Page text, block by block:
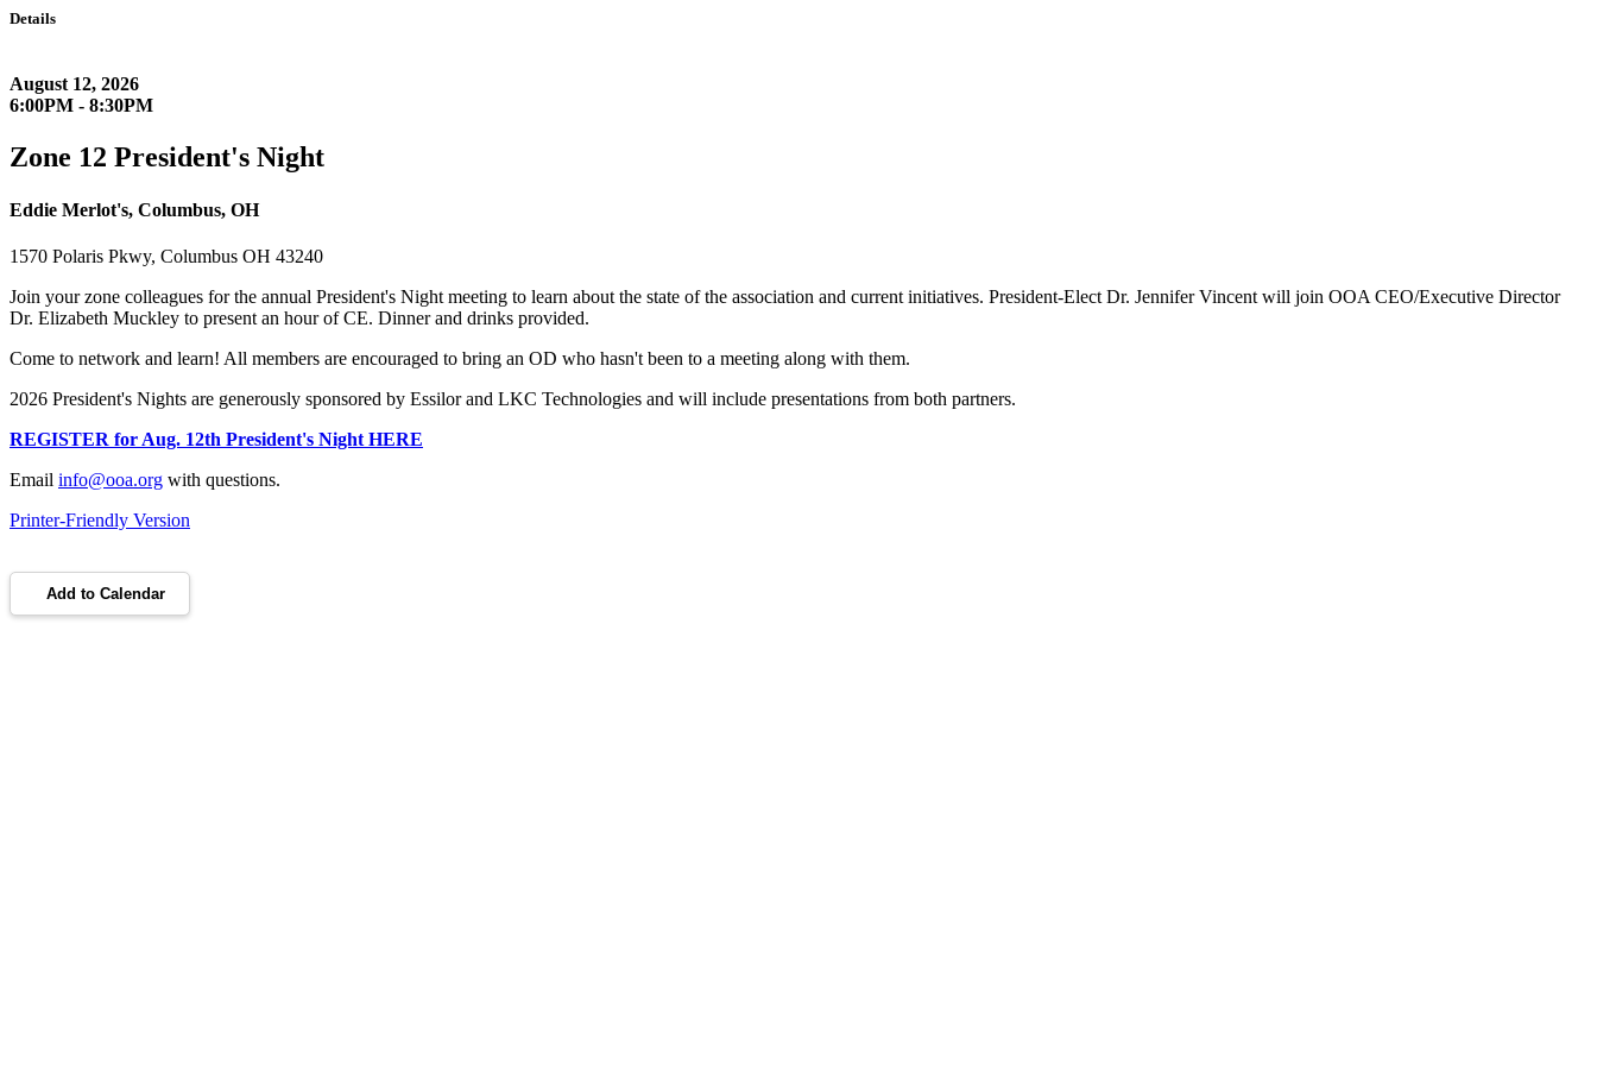
Details
August 12, 2026
6:00PM - 8:30PM
Zone 12 President's Night
Eddie Merlot's, Columbus, OH
1570 Polaris Pkwy, Columbus OH 43240
Join your zone colleagues for the annual President's Night meeting to learn about the state of the association and current initiatives. President-Elect Dr. Jennifer Vincent will join OOA CEO/Executive Director
Dr. Elizabeth Muckley to present an hour of CE. Dinner and drinks provided.
Come to network and learn! All members are encouraged to bring an OD who hasn't been to a meeting along with them.
2026 President's Nights are generously sponsored by Essilor and LKC Technologies and will include presentations from both partners.
REGISTER for Aug. 12th President's Night HERE
Email info@ooa.org with questions.
Printer-Friendly Version
Add to Calendar